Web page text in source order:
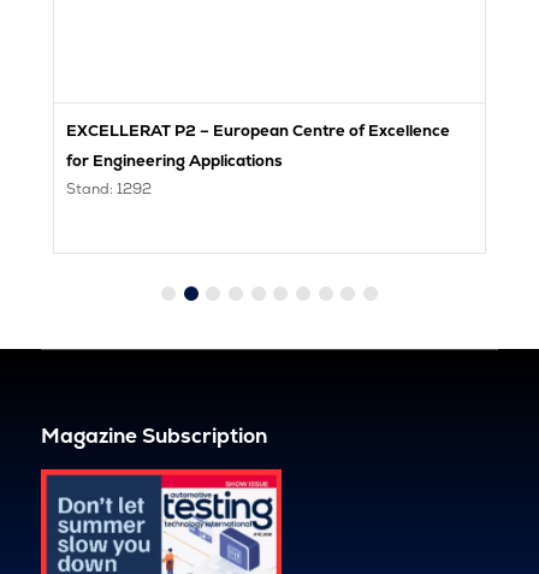
EXCELLERAT P2 – European Centre of Excellence
for Engineering Applications
Stand: 1292
Magazine Subscription